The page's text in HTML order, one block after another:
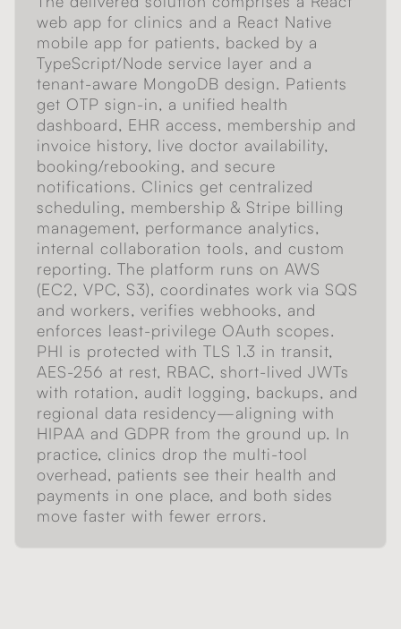
web app for clinics and a React Native
mobile app for patients, backed by a
TypeScript/Node service layer and a
tenant-aware MongoDB design. Patients
get OTP sign-in, a unified health
dashboard, EHR access, membership and
invoice history, live doctor availability,
booking/rebooking, and secure
notifications. Clinics get centralized
scheduling, membership & Stripe billing
management, performance analytics,
internal collaboration tools, and custom
reporting. The platform runs on AWS
(EC2, VPC, S3), coordinates work via SQS
and workers, verifies webhooks, and
enforces least-privilege OAuth scopes.
PHI is protected with TLS 1.3 in transit,
AES-256 at rest, RBAC, short-lived JWTs
with rotation, audit logging, backups, and
regional data residency—aligning with
HIPAA and GDPR from the ground up. In
practice, clinics drop the multi-tool
overhead, patients see their health and
payments in one place, and both sides
move faster with fewer errors.